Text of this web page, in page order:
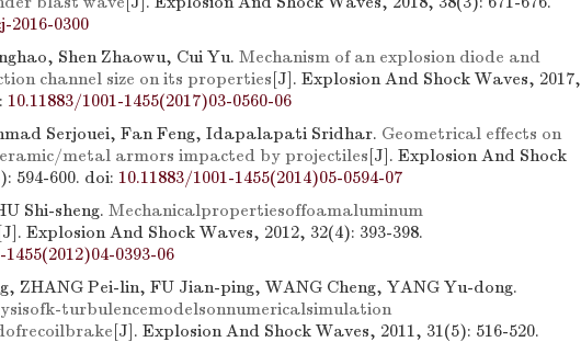
2016-0300
Shen Zhaowu, Cui Yu. Mechanism of an explosion diode and
channel size on its properties[J]. Explosion And Shock Waves, 2017,
10.11883/1001-1455(2017)03-0560-06
Serjouei, Fan Feng, Idapalapati Sridhar. Geometrical effects on
metal armors impacted by projectiles[J]. Explosion And Shock
594-600. doi: 10.11883/1001-1455(2014)05-0594-07
Shi-sheng. Mechanicalpropertiesoffoamaluminum
[J]. Explosion And Shock Waves, 2012, 32(4): 393-398.
1455(2012)04-0393-06
ZHANG Pei-lin, FU Jian-ping, WANG Cheng, YANG Yu-dong.
turbulencemodelsonnumericalsimulation
[J]. Explosion And Shock Waves, 2011, 31(5): 516-520.